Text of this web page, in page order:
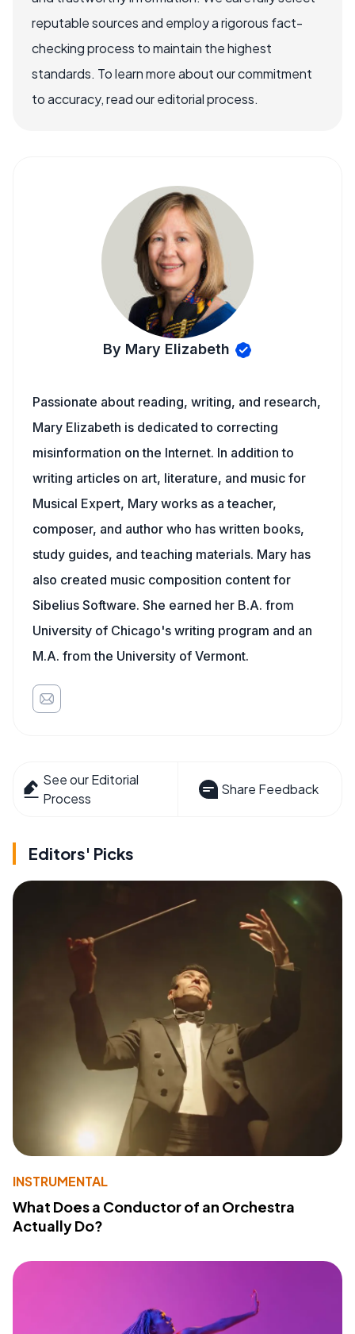
reputable sources and employ a rigorous fact-
checking process to maintain the highest
standards. To learn more about our commitment
to accuracy, read our editorial process.
By Mary Elizabeth
Passionate about reading, writing, and research,
Mary Elizabeth is dedicated to correcting
misinformation on the Internet. In addition to
writing articles on art, literature, and music for
Musical Expert, Mary works as a teacher,
composer, and author who has written books,
study guides, and teaching materials. Mary has
also created music composition content for
Sibelius Software. She earned her B.A. from
University of Chicago's writing program and an
M.A. from the University of Vermont.
See our Editorial
Process
Share Feedback
Editors' Picks
INSTRUMENTAL
What Does a Conductor of an Orchestra
Actually Do?